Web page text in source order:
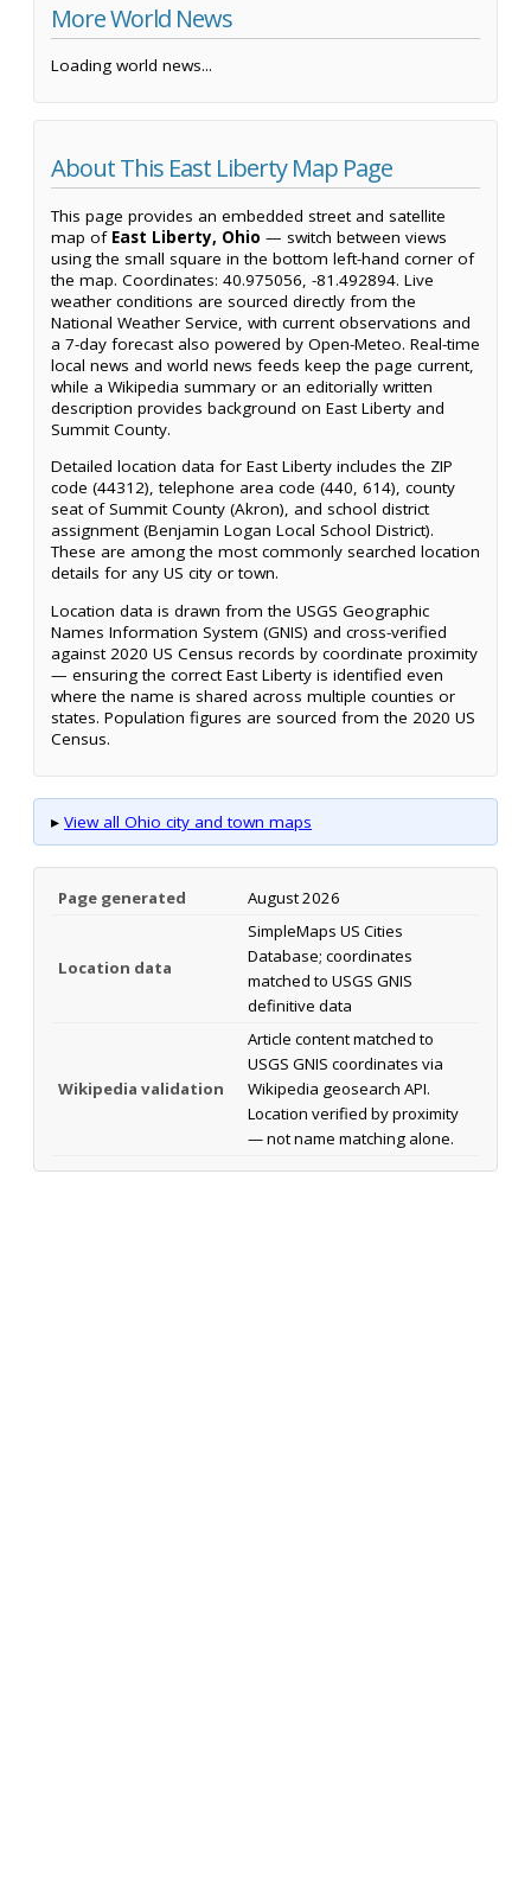
More World News
Loading world news...
About This East Liberty Map Page
This page provides an embedded street and satellite
map of East Liberty, Ohio — switch between views
using the small square in the bottom left-hand corner of
the map. Coordinates: 40.975056, -81.492894. Live
weather conditions are sourced directly from the
National Weather Service, with current observations and
a 7-day forecast also powered by Open-Meteo. Real-time
local news and world news feeds keep the page current,
while a Wikipedia summary or an editorially written
description provides background on East Liberty and
Summit County.
Detailed location data for East Liberty includes the ZIP
code (44312), telephone area code (440, 614), county
seat of Summit County (Akron), and school district
assignment (Benjamin Logan Local School District).
These are among the most commonly searched location
details for any US city or town.
Location data is drawn from the USGS Geographic
Names Information System (GNIS) and cross-verified
against 2020 US Census records by coordinate proximity
— ensuring the correct East Liberty is identified even
where the name is shared across multiple counties or
states. Population figures are sourced from the 2020 US
Census.
▸ View all Ohio city and town maps
Page generated August 2026
Location data
SimpleMaps US Cities
Database; coordinates
matched to USGS GNIS
definitive data
Wikipedia validation
Article content matched to
USGS GNIS coordinates via
Wikipedia geosearch API.
Location verified by proximity
— not name matching alone.